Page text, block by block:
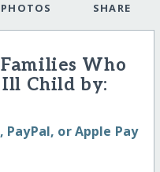
PHOTOS SHARE
Who
Child by:
or Apple Pay